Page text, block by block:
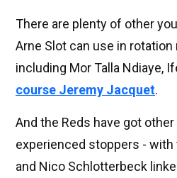
There are plenty of other
Arne Slot can use in rotation
including Mor Talla Ndiaye,
course Jeremy Jacquet.
And the Reds have got
experienced stoppers -
and Nico Schlotterbeck